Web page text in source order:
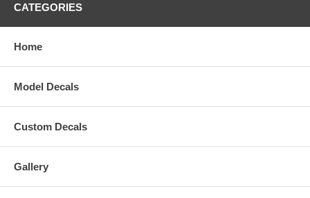
CATEGORIES
Home
Model Decals
Custom Decals
Gallery